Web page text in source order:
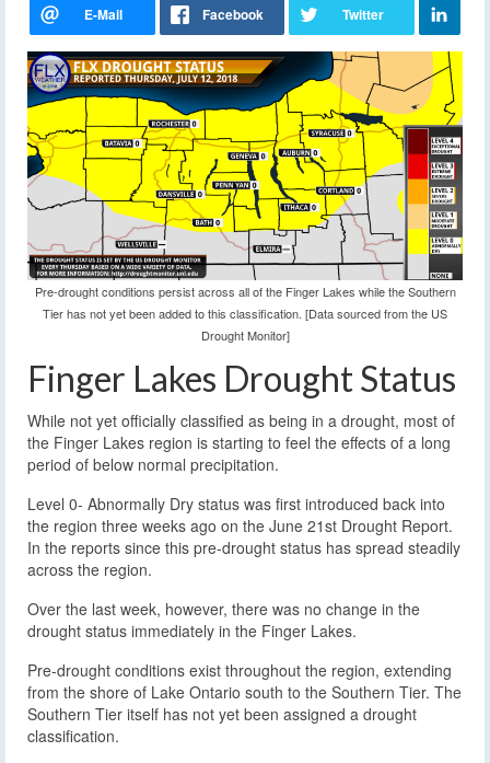
Pre-drought conditions persist across all of the Finger Lakes while the Southern
Tier has not yet been added to this classification. [Data sourced from the US
Drought Monitor]
Finger Lakes Drought Status
While not yet officially classified as being in a drought, most of
the Finger Lakes region is starting to feel the effects of a long
period of below normal precipitation.
Level 0- Abnormally Dry status was first introduced back into
the region three weeks ago on the June 21st Drought Report.
In the reports since this pre-drought status has spread steadily
across the region.
Over the last week, however, there was no change in the
drought status immediately in the Finger Lakes.
Pre-drought conditions exist throughout the region, extending
from the shore of Lake Ontario south to the Southern Tier. The
Southern Tier itself has not yet been assigned a drought
classification.